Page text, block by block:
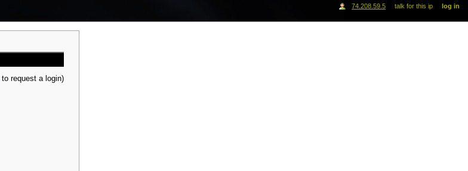
to request a login)
74.208.59.5 talk for this ip log in